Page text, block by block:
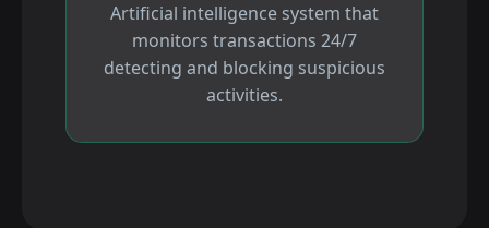
Artificial intelligence system that
monitors transactions 24/7
detecting and blocking suspicious
activities.